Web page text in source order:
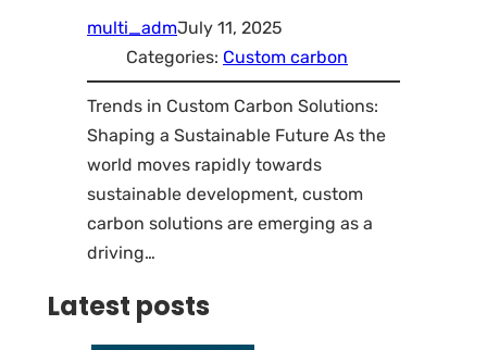
multi_admJuly 11, 2025
Categories: Custom carbon
Trends in Custom Carbon Solutions:
Shaping a Sustainable Future As the
world moves rapidly towards
sustainable development, custom
carbon solutions are emerging as a
driving…
Latest posts